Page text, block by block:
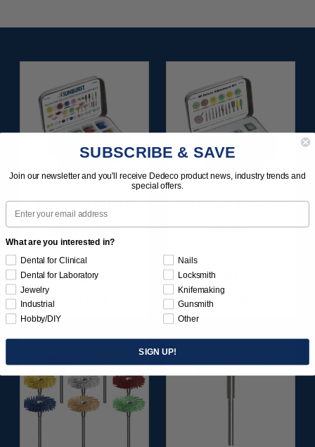
SUNBURST ALL-IN-
ONE DELUXE
133/KIT
$164.95
SUNBURST 3D PRINT
$149.95
Item 1283
SUBSCRIBE & SAVE
Join our newsletter and you'll receive Dedeco product news, industry trends and
special offers.
Email
What are you interested in?
Dental for Clinical
Dental for Laboratory
Jewelry
Industrial
Hobby/DIY
Nails
Locksmith
Knifemaking
Gunsmith
Other
SIGN UP!